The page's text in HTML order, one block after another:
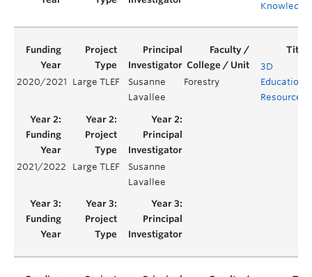
Knowledge
2020/2021 Large TLEF
Susanne
Lavallee
Forestry
3D
Educational
Resources
2021/2022 Large TLEF
Susanne
Lavallee